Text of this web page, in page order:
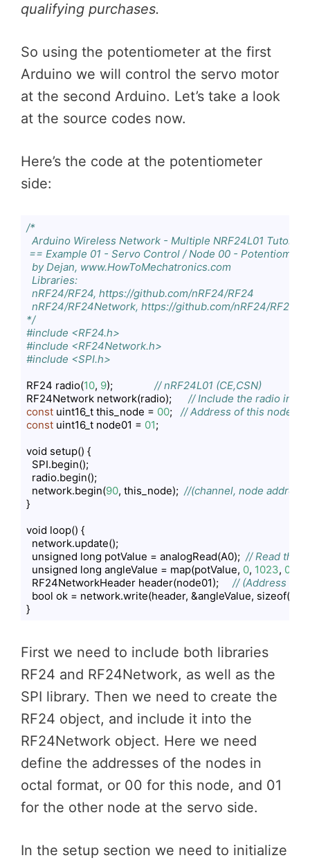
qualifying purchases.
So using the potentiometer at the first
Arduino we will control the servo motor
at the second Arduino. Let’s take a look
at the source codes now.
Here’s the code at the potentiometer
side:
/*
  Arduino Wireless Network - Multiple NRF24L01 Tutorial
== Example 01 - Servo Control / Node 00 -
  by Dejan, www.HowToMechatronics.com
  Libraries:
  nRF24/RF24, https://github.com/nRF24/RF24
nRF24/RF24Network, https://github.com/nRF24/
*/
#include <RF24.h>
#include <RF24Network.h>
#include <SPI.h>
RF24 radio(10, 9); // nRF24L01 (CE,CSN)
RF24Network network(radio); // Include the radio in
const uint16_t this_node = 00; // Address of this node in
const uint16_t node01 = 01;
void setup() {
  SPI.begin();
  radio.begin();
  network.begin(
90, this_node); //(channel, node address)
}
void loop() {
  network.update();
  unsigned long potValue = analogRead(A0);
// Read the
  unsigned long angleValue = map(potValue,
0, 1023, 0
  RF24NetworkHeader header(node01);
// (Address
bool ok = network.write(header, &angleValue,
}
First we need to include both libraries
RF24 and RF24Network, as well as the
SPI library. Then we need to create the
RF24 object, and include it into the
RF24Network object. Here we need
define the addresses of the nodes in
octal format, or 00 for this node, and 01
for the other node at the servo side.
In the setup section we need to initialize